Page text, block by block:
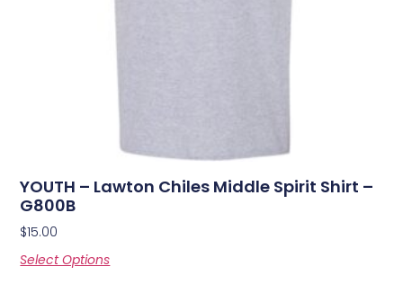
YOUTH – Lawton Chiles Middle Spirit Shirt –
G800B
$15.00
Select Options